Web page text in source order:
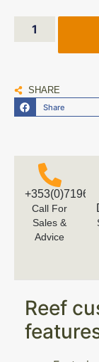
SHARE
Share
Call For
Sales &
Advice
Reef